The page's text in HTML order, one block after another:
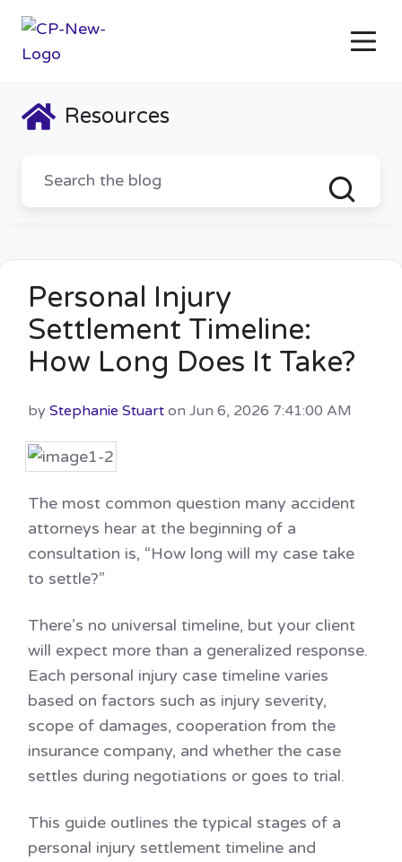
Resources
Personal Injury
Settlement Timeline:
How Long Does It Take?
by Stephanie Stuart on Jun 6, 2026 7:41:00 AM
The most common question many accident
attorneys hear at the beginning of a
consultation is, “How long will my case take
to settle?”
There’s no universal timeline, but your client
will expect more than a generalized response.
Each personal injury case timeline varies
based on factors such as injury severity,
scope of damages, cooperation from the
insurance company, and whether the case
settles during negotiations or goes to trial.
This guide outlines the typical stages of a
personal injury settlement timeline and